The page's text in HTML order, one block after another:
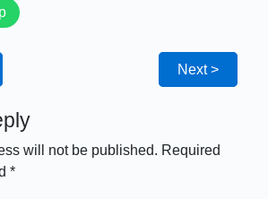
Next >
will not be published. Required
*